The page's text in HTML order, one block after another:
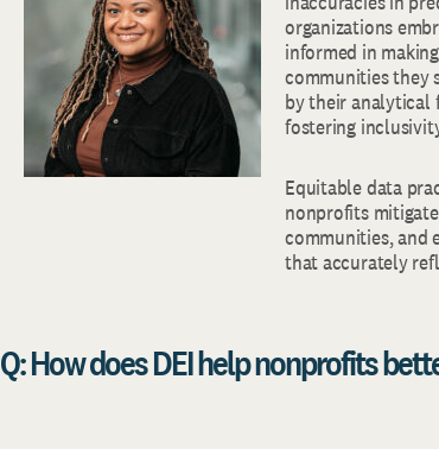
organizations
informed in
communities they
by their analytical
fostering
Equitable data
nonprofits
communities, and
that accurately
Q: How does DEI help nonprofits